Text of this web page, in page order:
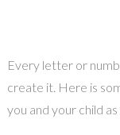
Every letter or
create it. Here is
you and your child